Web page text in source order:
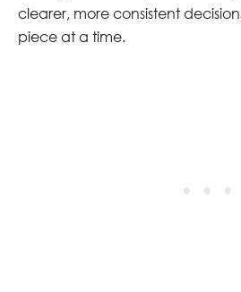
clearer, more consistent
piece at a time.